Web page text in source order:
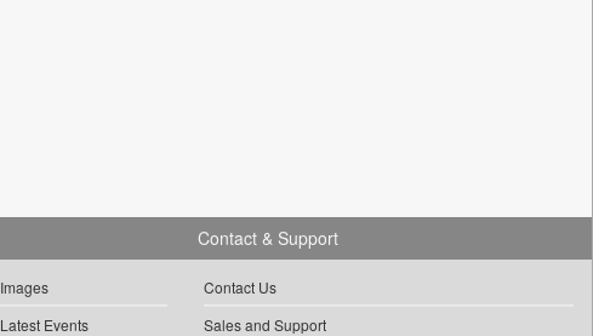
Images
Latest Events
Contact & Support
Contact Us
Sales and Support